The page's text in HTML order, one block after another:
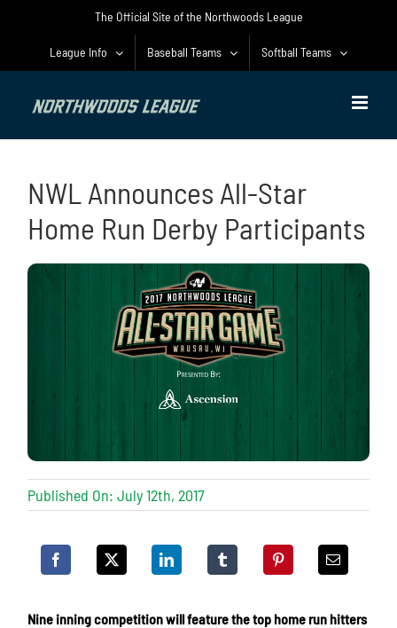
The Official Site of the Northwoods League
League Info Baseball Teams Softball Teams
NWL Announces All-Star
Home Run Derby Participants
Published On: July 12th, 2017
Nine inning competition will feature the top home run hitters